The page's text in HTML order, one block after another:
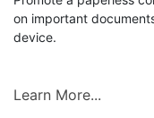
on important
device.
Learn More...